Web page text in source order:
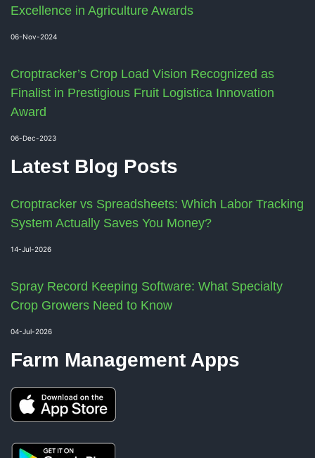
Excellence in Agriculture Awards
06-Nov-2024
Croptracker’s Crop Load Vision Recognized as
Finalist in Prestigious Fruit Logistica Innovation
Award
06-Dec-2023
Latest Blog Posts
Croptracker vs Spreadsheets: Which Labor Tracking
System Actually Saves You Money?
14-Jul-2026
Spray Record Keeping Software: What Specialty
Crop Growers Need to Know
04-Jul-2026
Farm Management Apps